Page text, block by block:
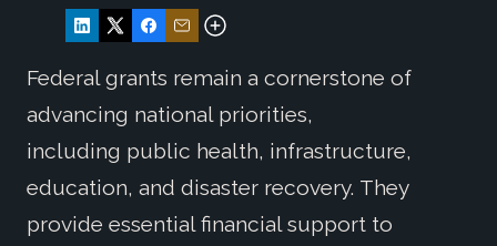
Federal grants remain a cornerstone of
advancing national priorities,
including public health, infrastructure,
education, and disaster recovery. They
provide essential financial support to